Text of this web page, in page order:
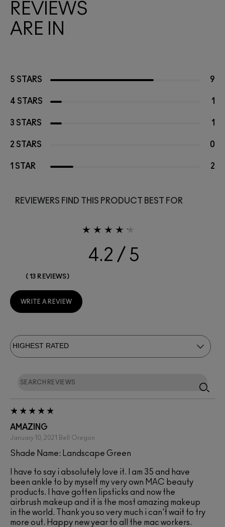
REVIEWS
ARE IN
5 STARS 9
4 STARS 1
3 STARS 1
2 STARS 0
1 STAR 2
REVIEWERS FIND THIS PRODUCT BEST FOR
4.2
13 REVIEWS
WRITE A REVIEW
AMAZING
January 10, 2021 Bell Oregon
Shade Name: Landscape Green
I have to say i absolutely love it. I am 35 and have
been ankle to by myself my very own MAC beauty
products. I have gotten lipsticks and now the
airbrush makeup and it is the most amazing makeup
in the world. Thank you so very much i can't wait to try
more out. Happy new year to all the mac workers.